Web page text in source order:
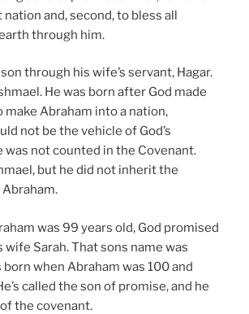
and, second, to bless all
through him.
through his wife’s servant, Hagar.
He was born after God made
make Abraham into a nation,
not be the vehicle of God’s
was not counted in the Covenant.
but he did not inherit the
was 99 years old, God promised
wife Sarah. That sons name was
born when Abraham was 100 and
called the son of promise, and he
the covenant.